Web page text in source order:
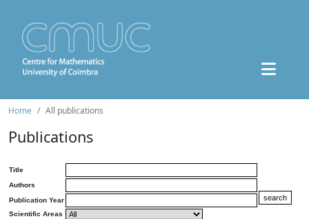
Home All publications
Publications
Title
Authors
Publication Year
Scientific Areas